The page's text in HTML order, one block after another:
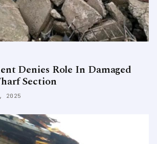
Denies Role In Damaged
Section
2025